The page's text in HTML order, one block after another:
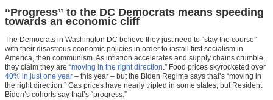
“Progress” to the DC Democrats means speeding
towards an economic cliff
The Democrats in Washington DC believe they just need to “stay the course”
with their disastrous economic policies in order to install first socialism in
America, then communism. As inflation accelerates and supply chains crumble,
they claim they are “moving in the right direction.” Food prices skyrocketed over
40% in just one year – this year – but the Biden Regime says that’s “moving in
the right direction.” Gas prices have nearly tripled in some states, but Resident
Biden’s cohorts say that’s “progress.”